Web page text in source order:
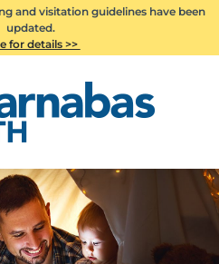
and visitation guidelines have been
updated.
for details >>